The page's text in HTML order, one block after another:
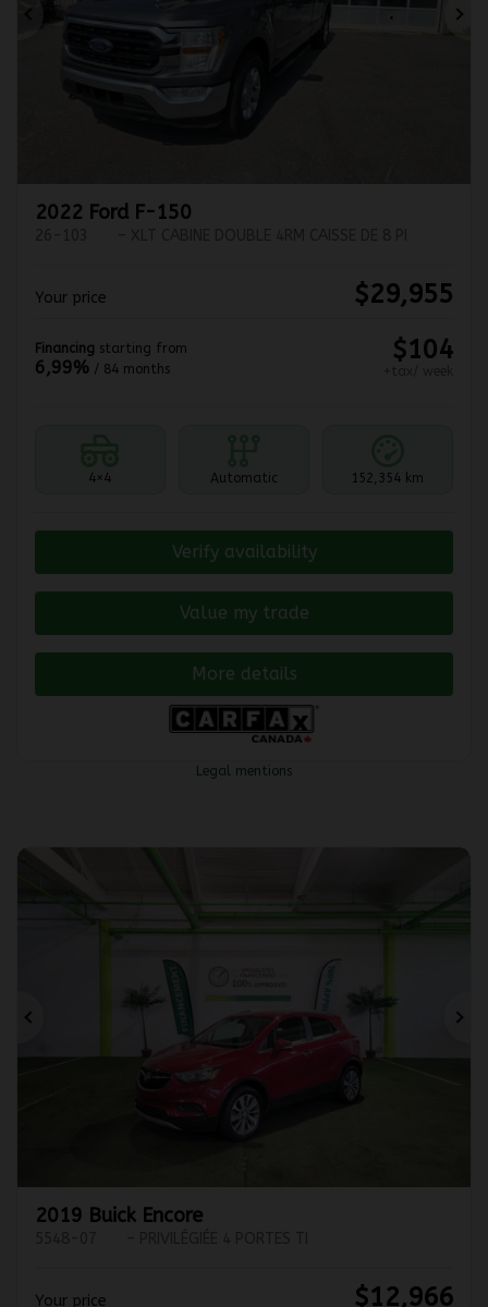
Previous
2022 Ford F-150
Your price $29,955
Financing starting from
6,99% / 84 months
$104
4×4 Automatic 152,354 km
Verify availability
Value my trade
More details
Legal mentions
2019 Buick Encore
Your price $12,966